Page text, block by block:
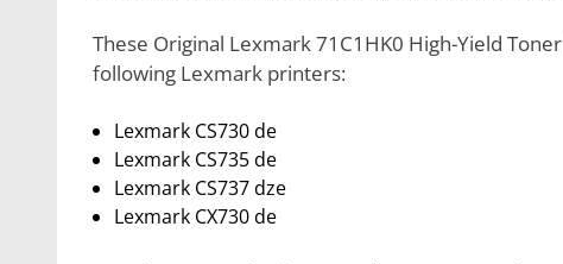
These Original Lexmark 71C1HK0 High-Yield
following Lexmark printers:
Lexmark CS730 de
Lexmark CS735 de
Lexmark CS737 dze
Lexmark CX730 de